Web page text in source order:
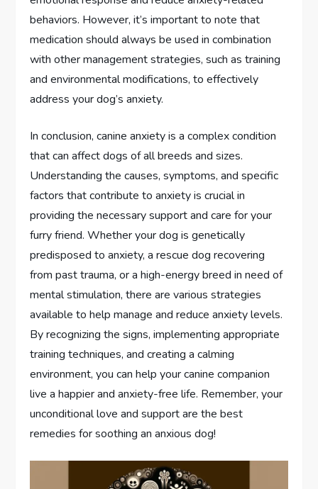
behaviors. However, it’s important to note that
medication should always be used in combination
with other management strategies, such as training
and environmental modifications, to effectively
address your dog’s anxiety.
In conclusion, canine anxiety is a complex condition
that can affect dogs of all breeds and sizes.
Understanding the causes, symptoms, and specific
factors that contribute to anxiety is crucial in
providing the necessary support and care for your
furry friend. Whether your dog is genetically
predisposed to anxiety, a rescue dog recovering
from past trauma, or a high-energy breed in need of
mental stimulation, there are various strategies
available to help manage and reduce anxiety levels.
By recognizing the signs, implementing appropriate
training techniques, and creating a calming
environment, you can help your canine companion
live a happier and anxiety-free life. Remember, your
unconditional love and support are the best
remedies for soothing an anxious dog!